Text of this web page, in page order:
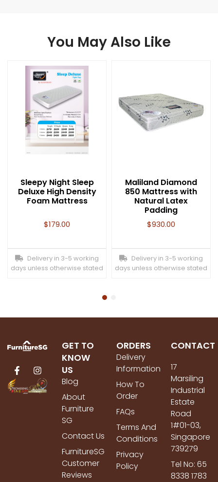
You May Also Like
Sleepy Night Sleep
Deluxe High Density
Foam Mattress
$179.00
Delivery in 3-5 working
days unless otherwise stated
Maliland Diamond
850 Mattress with
Natural Latex
Padding
$930.00
Delivery in 3-5 working
days unless otherwise stated
GET TO
KNOW
US
Blog
About
Furniture
SG
Contact Us
FurnitureSG
Customer
Reviews
ORDERS
Delivery
Information
How To
Order
FAQs
Terms And
Conditions
Privacy
Policy
CONTACT
17
Marsiling
Industrial
Estate
Road
1#01-03,
Singapore
739279
Tel No: 65
8338 1783